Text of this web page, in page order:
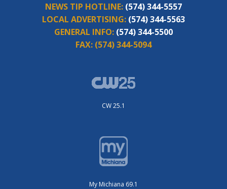
NEWS TIP HOTLINE: (574) 344-5557
LOCAL ADVERTISING: (574) 344-5563
GENERAL INFO: (574) 344-5500
FAX: (574) 344-5094
CW 25.1
My Michiana 69.1